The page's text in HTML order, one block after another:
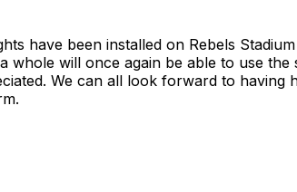
have been installed on Rebels
will once again be able to use the
We can all look forward to having